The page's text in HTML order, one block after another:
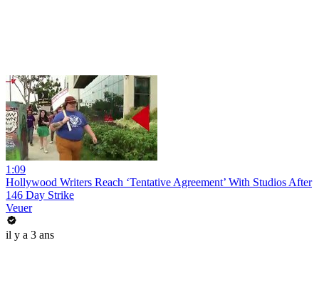
1:09
Hollywood Writers Reach ‘Tentative Agreement’ With Studios After
146 Day Strike
Veuer
il y a 3 ans